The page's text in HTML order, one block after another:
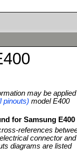
may be applied
pinouts) model E400
for Samsung E400
references
connector and
diagrams are listed